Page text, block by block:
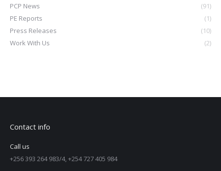
PCP News
(91)
PE Reports
(1)
Press Releases
(10)
Work With Us
(2)
Contact info
Call us
+256 393 264 983/4, +254 727 405 984